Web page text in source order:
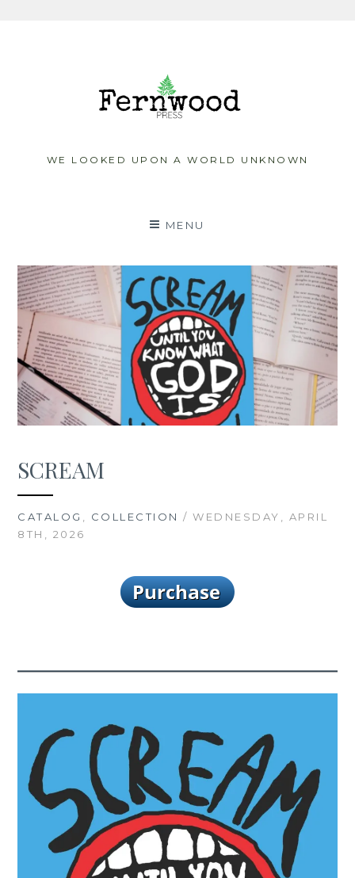
WE LOOKED UPON A WORLD UNKNOWN
MENU
SCREAM
CATALOG COLLECTION / WEDNESDAY, APRIL
8TH, 2026